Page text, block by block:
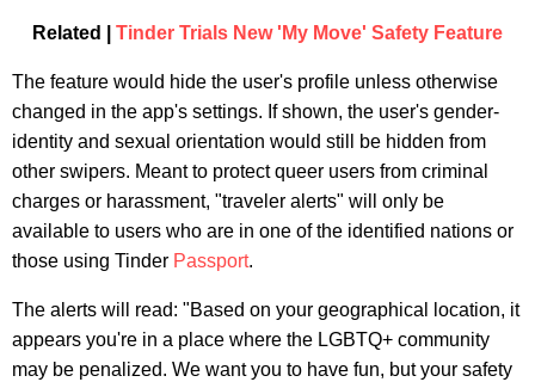
Related | Tinder Trials New 'My Move' Safety Feature
The feature would hide the user's profile unless otherwise
changed in the app's settings. If shown, the user's gender-
identity and sexual orientation would still be hidden from
other swipers. Meant to protect queer users from criminal
charges or harassment, "traveler alerts" will only be
available to users who are in one of the identified nations or
those using Tinder Passport.
The alerts will read: "Based on your geographical location, it
appears you're in a place where the LGBTQ+ community
may be penalized. We want you to have fun, but your safety